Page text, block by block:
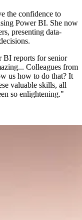
the confidence to
Power BI. She now
presenting data-
BI reports for senior
Colleagues from
us how to do that? It
valuable skills, all
so enlightening."